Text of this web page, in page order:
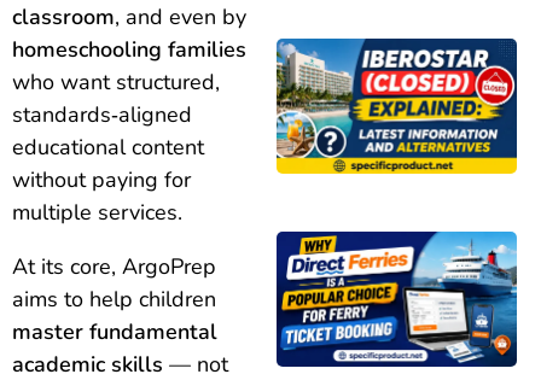
classroom, and even by
homeschooling families
who want structured,
standards‑aligned
educational content
without paying for
multiple services.
At its core, ArgoPrep
aims to help children
master fundamental
academic skills — not